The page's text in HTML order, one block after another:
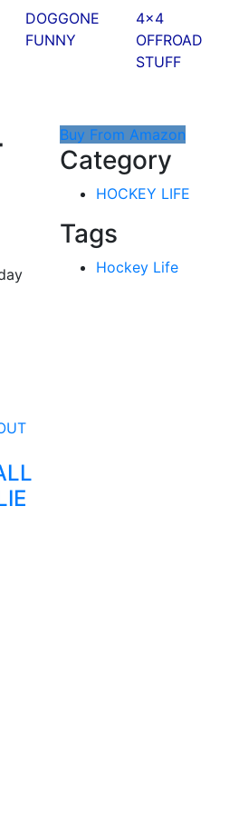
DOGGONE
FUNNY
4×4
OFFROAD
STUFF
Buy From Amazon
Category
HOCKEY LIFE
Tags
Hockey Life